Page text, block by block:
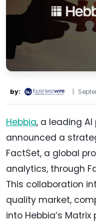
by: |
Hebbia, a leading
announced a
FactSet, a global
analytics, through
This collaboration
quality market,
into Hebbia’s